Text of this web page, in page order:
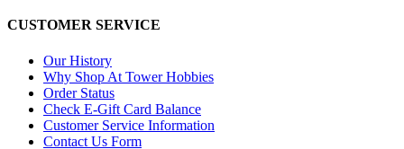
CUSTOMER SERVICE
Our History
Why Shop At Tower Hobbies
Order Status
Check E-Gift Card Balance
Customer Service Information
Contact Us Form